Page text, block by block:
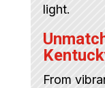
light.
From